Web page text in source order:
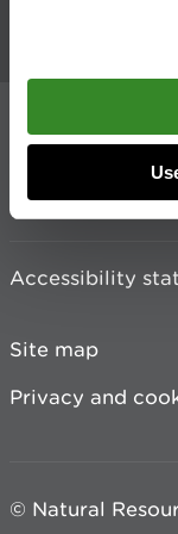
Join the
Accessibility
Site map
Privacy and
© Natural